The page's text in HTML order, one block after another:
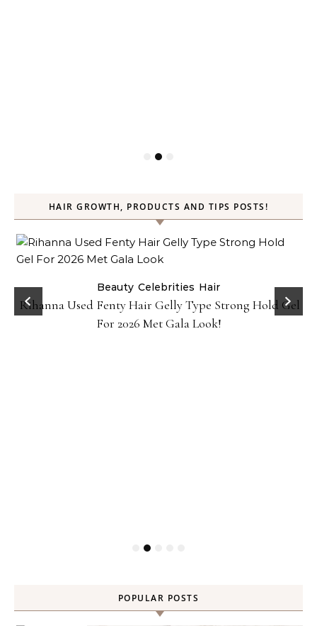
HAIR GROWTH, PRODUCTS AND TIPS POSTS!
Beauty Celebrities Hair
Rihanna Used Fenty Hair Gelly Type Strong Hold Gel
For 2026 Met Gala Look!
POPULAR POSTS